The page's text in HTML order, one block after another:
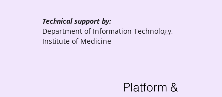
Technical support by:
Department of Information Technology,
Institute of Medicine